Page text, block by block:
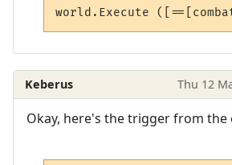
Keberus Thu 12
Okay, here's the trigger from the